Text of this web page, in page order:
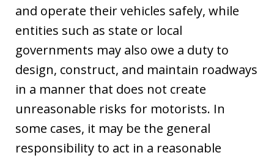
and operate their vehicles safely, while
entities such as state or local
governments may also owe a duty to
design, construct, and maintain roadways
in a manner that does not create
unreasonable risks for motorists. In
some cases, it may be the general
responsibility to act in a reasonable